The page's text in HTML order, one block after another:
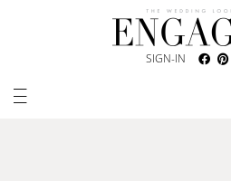
SIGN-IN